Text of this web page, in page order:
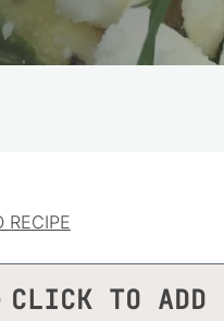
RECIPE
CLICK TO ADD